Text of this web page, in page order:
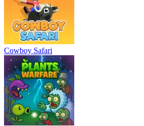
Cowboy Safari